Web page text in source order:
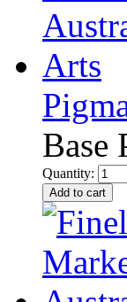
Base
Quantity: